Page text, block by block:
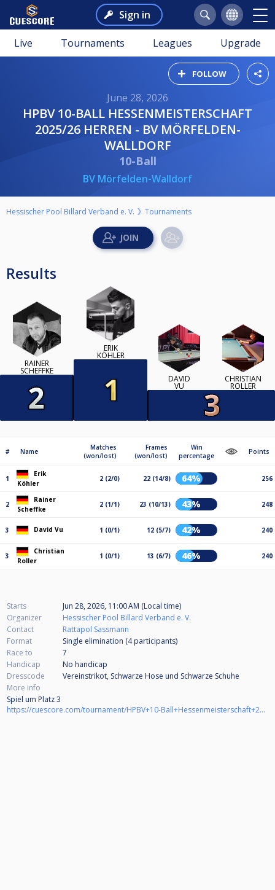
Sign in
Live Tournaments Leagues Upgrade
FOLLOW
June 28, 2026
HPBV 10-BALL HESSENMEISTERSCHAFT
2025/26 HERREN - BV MÖRFELDEN-
WALLDORF
10-Ball
BV Mörfelden-Walldorf
Hessischer Pool Billard Verband e. V. Tournaments
Results
RAINER
SCHEFFKE
ERIK
KÖHLER
DAVID
VU
CHRISTIAN
ROLLER
# Name
Matches
(won/lost)
Frames
(won/lost)
Win
percentage
Points
1
Erik
Köhler
2 (2/0) 22 (14/8) 64% 256
2
Rainer
Scheffke
2 (1/1) 23 (10/13) 43% 248
3 David Vu 1 (0/1) 12 (5/7) 42% 240
3
Christian
Roller
1 (0/1) 13 (6/7) 46% 240
Starts
Jun 28, 2026, 11:00 AM (Local time)
Organizer
Hessischer Pool Billard Verband e. V.
Contact
Rattapol Sassmann
Format
Single elimination (4participants)
Race to
7
Handicap
No handicap
Dresscode
Vereinstrikot, Schwarze Hose und Schwarze Schuhe
More info
Spiel um Platz 3
https://cuescore.com/tournament/HPBV+10-Ball+Hessenmeisterschaft+2025%252F26+Herren+BV+M%C3%B6rfelden-Walldorf+-+Spiel+um+Platz+3/83647237